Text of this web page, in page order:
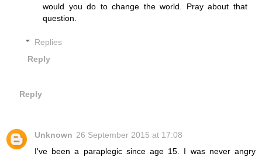
would you do to change the world. Pray about that
question.
Replies
Reply
Reply
Unknown 26 September 2015 at 17:08
I've been a paraplegic since age 15. I was never angry